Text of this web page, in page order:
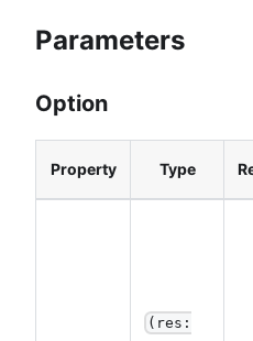
Parameters
Option
Property Type
(res: